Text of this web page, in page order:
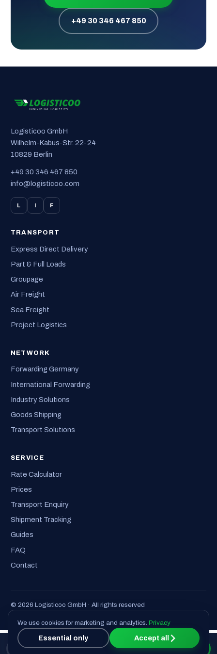
+49 30 346 467 850
Logisticoo GmbH
Wilhelm-Kabus-Str. 22-24
10829 Berlin
+49 30 346 467 850
info@logisticoo.com
L I F
TRANSPORT
Express Direct Delivery
Part & Full Loads
Groupage
Air Freight
Sea Freight
Project Logistics
NETWORK
Forwarding Germany
International Forwarding
Industry Solutions
Goods Shipping
Transport Solutions
SERVICE
Rate Calculator
Prices
Transport Enquiry
Shipment Tracking
Guides
FAQ
Contact
© 2026 Logisticoo GmbH · All rights reserved
📞 Call us Get a quote
We use cookies for marketing and analytics.Privacy
Essential only Accept all